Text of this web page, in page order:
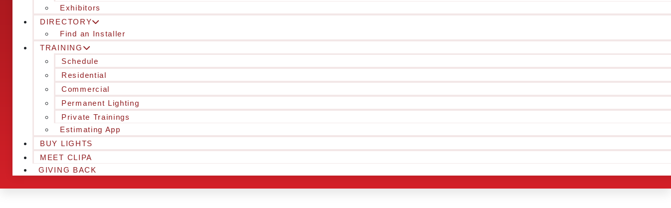
Exhibitors
DIRECTORY
Find an Installer
TRAINING
Schedule
Residential
Commercial
Permanent Lighting
Private Trainings
Estimating App
BUY LIGHTS
MEET CLIPA
GIVING BACK